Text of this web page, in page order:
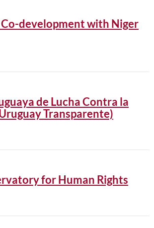
development with Niger
de Lucha Contra la
Transparente)
for Human Rights